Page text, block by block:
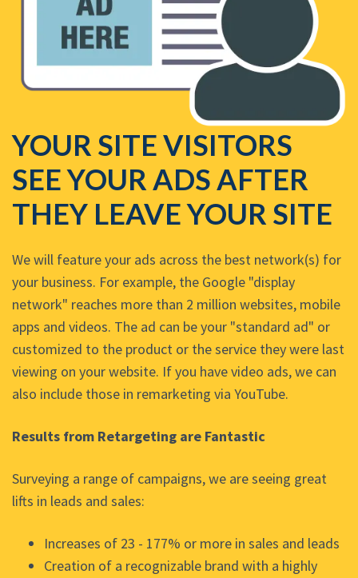
YOUR SITE VISITORS
SEE YOUR ADS AFTER
THEY LEAVE YOUR SITE
We will feature your ads across the best network(s) for
your business. For example, the Google "display
network" reaches more than 2 million websites, mobile
apps and videos. The ad can be your "standard ad" or
customized to the product or the service they were last
viewing on your website. If you have video ads, we can
also include those in remarketing via YouTube.
Results from Retargeting are Fantastic
Surveying a range of campaigns, we are seeing great
lifts in leads and sales:
Increases of 23 - 177% or more in sales and leads
Creation of a recognizable brand with a highly